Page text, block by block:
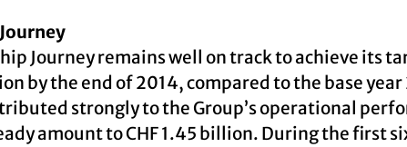
Journey remains well on track to achieve its
by the end of 2014, compared to the base
strongly to the Group’s operational
amount to CHF 1.45 billion. During the first